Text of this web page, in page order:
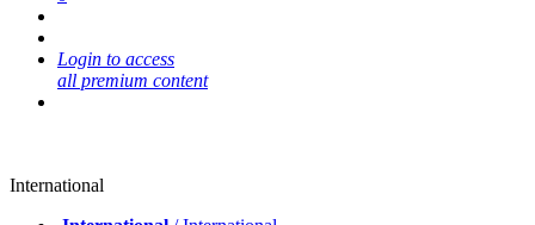
Login to access
all premium content
International